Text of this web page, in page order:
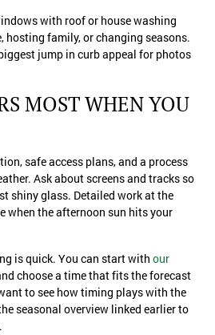
with roof or house washing
hosting family, or changing seasons.
jump in curb appeal for photos
MOST WHEN YOU
safe access plans, and a process
Ask about screens and tracks so
shiny glass. Detailed work at the
when the afternoon sun hits your
is quick. You can start with our
choose a time that fits the forecast
to see how timing plays with the
seasonal overview linked earlier to